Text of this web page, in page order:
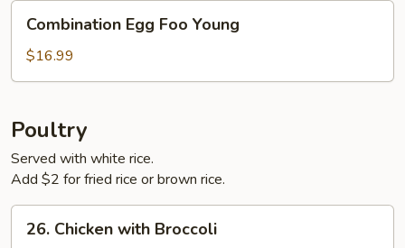
Egg
Foo
Young
Combination Egg Foo Young
$16.99
Poultry
Served with white rice.
Add $2 for fried rice or brown rice.
Chicken
26. Chicken with Broccoli